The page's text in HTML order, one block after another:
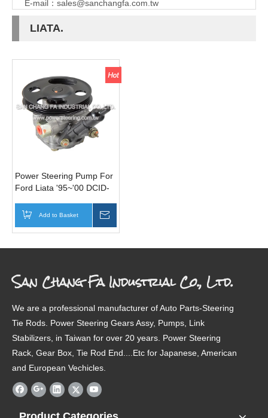
E-mail： sales@sanchangfa.com.tw
LIATA.
Power Steering Pump For
Ford Liata '95~'00 DCID-
Add to Basket
San Chang Fa Industrial Co., Ltd.
We are a professional manufacturer of Auto Parts-Steering
Tie Rods. Power Steering Gears Assy, Pumps, Link
Stabilizers, in Taiwan for over 20 years. Power Steering
Rack, Gear Box, Tie Rod End....Etc for Japanese, American
and European Vechicles.